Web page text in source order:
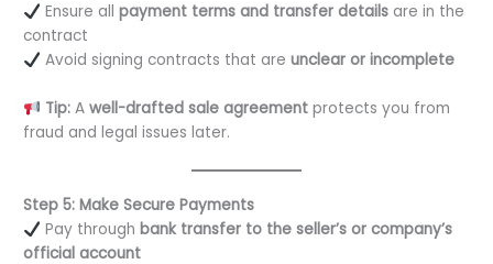
Ensure all payment terms and transfer detailsare in the
contract
Avoid signing contracts that are unclear or incomplete
Tip:A well-drafted sale agreementprotects you from
fraud and legal issues later.
Step 5: Make Secure Payments
Pay through bank transfer to the seller’s or company’s
official account